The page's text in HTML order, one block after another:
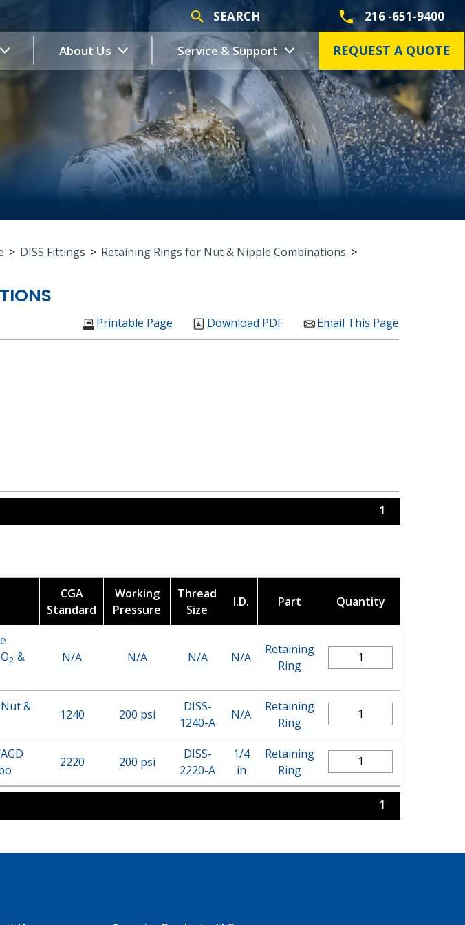
SEARCH 216 -651-9400
About Us Service & Support REQUEST A QUOTE
> DISS Fittings > Retaining Rings for Nut & Nipple Combinations >
Email This Page
Download PDF
Printable Page
1
CGA
Standard
Working
Pressure
Thread
Size
I.D. Part Quantity
2 &
N/A N/A N/A N/A
Retaining
Ring
&
1240 200 psi
DISS-
1240-A
N/A
Retaining
Ring
2220 200 psi
DISS-
2220-A
1/4
in
Retaining
Ring
1